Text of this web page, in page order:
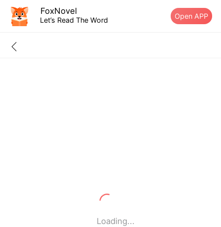
FoxNovel
Let’s Read The Word Open APP
Loading...